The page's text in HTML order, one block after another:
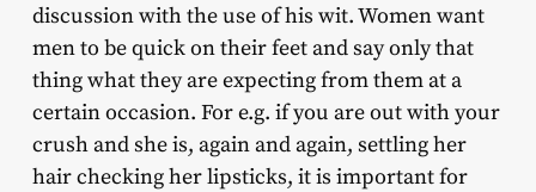
discussion with the use of his wit. Women want
men to be quick on their feet and say only that
thing what they are expecting from them at a
certain occasion. For e.g. if you are out with your
crush and she is, again and again, settling her
hair checking her lipsticks, it is important for